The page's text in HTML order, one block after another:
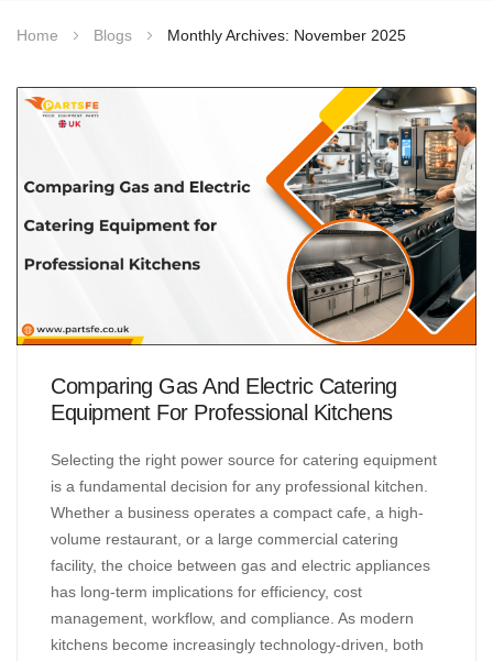
to
Home Blogs Monthly Archives: November 2025
Comparing Gas And Electric Catering
Equipment For Professional Kitchens
Selecting the right power source for catering equipment
is a fundamental decision for any professional kitchen.
Whether a business operates a compact cafe, a high-
volume restaurant, or a large commercial catering
facility, the choice between gas and electric appliances
has long-term implications for efficiency, cost
management, workflow, and compliance. As modern
kitchens become increasingly technology-driven, both